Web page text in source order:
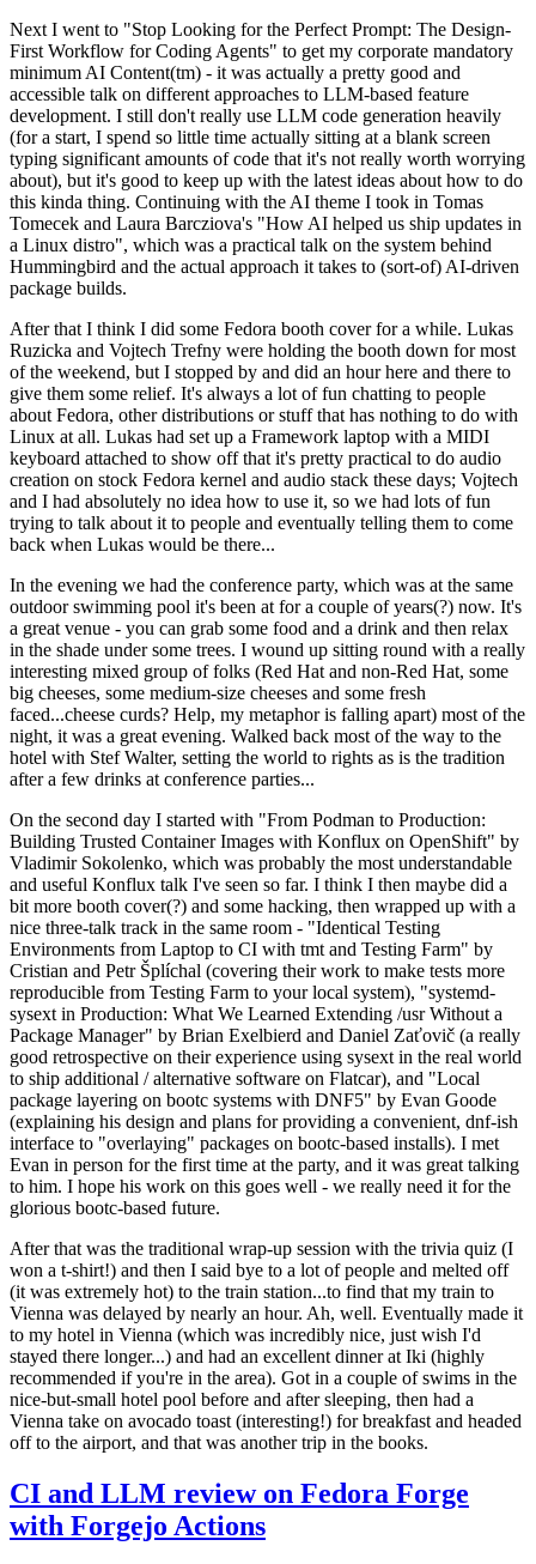
Next I went to "Stop Looking for the Perfect Prompt: The Design-
First Workflow for Coding Agents" to get my corporate mandatory
minimum AI Content(tm) - it was actually a pretty good and
accessible talk on different approaches to LLM-based feature
development. I still don't really use LLM code generation heavily
(for a start, I spend so little time actually sitting at a blank screen
typing significant amounts of code that it's not really worth worrying
about), but it's good to keep up with the latest ideas about how to do
this kinda thing. Continuing with the AI theme I took in Tomas
Tomecek and Laura Barcziova's "How AI helped us ship updates in
a Linux distro", which was a practical talk on the system behind
Hummingbird and the actual approach it takes to (sort-of) AI-driven
package builds.
After that I think I did some Fedora booth cover for a while. Lukas
Ruzicka and Vojtech Trefny were holding the booth down for most
of the weekend, but I stopped by and did an hour here and there to
give them some relief. It's always a lot of fun chatting to people
about Fedora, other distributions or stuff that has nothing to do with
Linux at all. Lukas had set up a Framework laptop with a MIDI
keyboard attached to show off that it's pretty practical to do audio
creation on stock Fedora kernel and audio stack these days; Vojtech
and I had absolutely no idea how to use it, so we had lots of fun
trying to talk about it to people and eventually telling them to come
back when Lukas would be there...
In the evening we had the conference party, which was at the same
outdoor swimming pool it's been at for a couple of years(?) now. It's
a great venue - you can grab some food and a drink and then relax
in the shade under some trees. I wound up sitting round with a really
interesting mixed group of folks (Red Hat and non-Red Hat, some
big cheeses, some medium-size cheeses and some fresh
faced...cheese curds? Help, my metaphor is falling apart) most of the
night, it was a great evening. Walked back most of the way to the
hotel with Stef Walter, setting the world to rights as is the tradition
after a few drinks at conference parties...
On the second day I started with "From Podman to Production:
Building Trusted Container Images with Konflux on OpenShift" by
Vladimir Sokolenko, which was probably the most understandable
and useful Konflux talk I've seen so far. I think I then maybe did a
bit more booth cover(?) and some hacking, then wrapped up with a
nice three-talk track in the same room - "Identical Testing
Environments from Laptop to CI with tmt and Testing Farm" by
Cristian and Petr Šplíchal (covering their work to make tests more
reproducible from Testing Farm to your local system), "systemd-
sysext in Production: What We Learned Extending /usr Without a
Package Manager" by Brian Exelbierd and Daniel Zaťovič (a really
good retrospective on their experience using sysext in the real world
to ship additional / alternative software on Flatcar), and "Local
package layering on bootc systems with DNF5" by Evan Goode
(explaining his design and plans for providing a convenient, dnf-ish
interface to "overlaying" packages on bootc-based installs). I met
Evan in person for the first time at the party, and it was great talking
to him. I hope his work on this goes well - we really need it for the
glorious bootc-based future.
After that was the traditional wrap-up session with the trivia quiz (I
won a t-shirt!) and then I said bye to a lot of people and melted off
(it was extremely hot) to the train station...to find that my train to
Vienna was delayed by nearly an hour. Ah, well. Eventually made it
to my hotel in Vienna (which was incredibly nice, just wish I'd
stayed there longer...) and had an excellent dinner at Iki (highly
recommended if you're in the area). Got in a couple of swims in the
nice-but-small hotel pool before and after sleeping, then had a
Vienna take on avocado toast (interesting!) for breakfast and headed
off to the airport, and that was another trip in the books.
CI and LLM review on Fedora Forge
with Forgejo Actions